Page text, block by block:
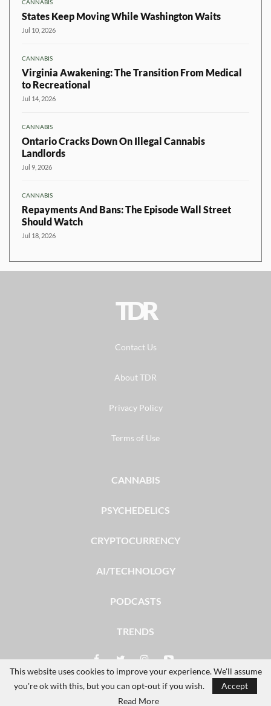
CANNABIS
States Keep Moving While Washington Waits
Jul 10, 2026
CANNABIS
Virginia Awakening: The Transition From Medical
to Recreational
Jul 14, 2026
CANNABIS
Ontario Cracks Down On Illegal Cannabis
Landlords
Jul 9, 2026
CANNABIS
Repayments And Bans: The Episode Wall Street
Should Watch
Jul 18, 2026
TDR
Contact Us
About TDR
Privacy Policy
Terms of Use
CANNABIS
PSYCHEDELICS
CRYPTOCURRENCY
AI/TECHNOLOGY
PODCASTS
TRENDS
© 2026 - The Dales Report. All Rights Reserved.
This website uses cookies to improve your experience. We'll assume
you're ok with this, but you can opt-out if you wish.
Accept
Read More